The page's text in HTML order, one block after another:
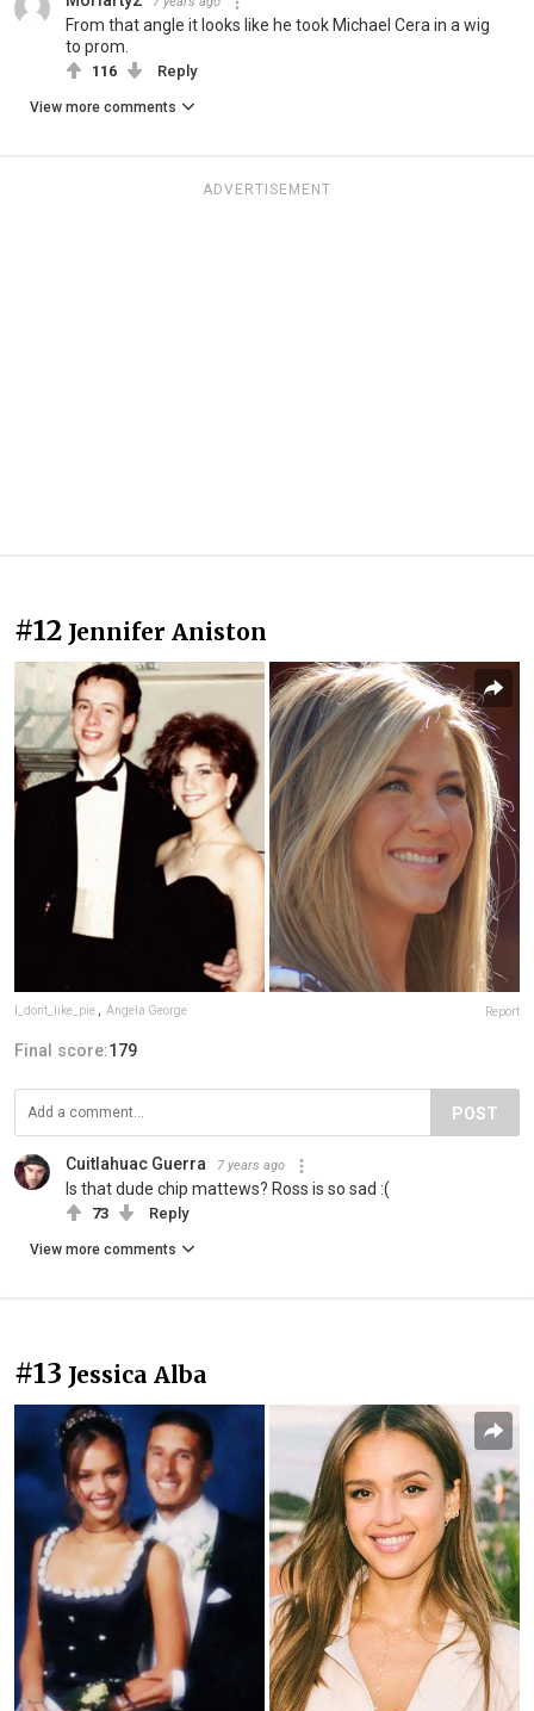
From that angle it looks like he took Michael Cera in a wig
to prom.
116 Reply
View more comments
ADVERTISEMENT
#12 Jennifer Aniston
I_dont_like_pie Angela George Report
Final score:179
POST
Cuitlahuac Guerra 7 years ago
Is that dude chip mattews? Ross is so sad :(
73 Reply
View more comments
#13 Jessica Alba